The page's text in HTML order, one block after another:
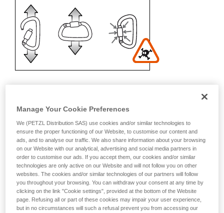
Recommendation on carabiner and
accessories
Manage Your Cookie Preferences
We (PETZL Distribution SAS) use cookies and/or similar technologies to
ensure the proper functioning of our Website, to customise our content and
ads, and to analyse our traffic. We also share information about your browsing
on our Website with our analytical, advertising and social media partners in
order to customise our ads. If you accept them, our cookies and/or similar
technologies are only active on our Website and will not follow you on other
websites. The cookies and/or similar technologies of our partners will follow
you throughout your browsing. You can withdraw your consent at any time by
clicking on the link "Cookie settings", provided at the bottom of the Website
page. Refusing all or part of these cookies may impair your user experience,
but in no circumstances will such a refusal prevent you from accessing our